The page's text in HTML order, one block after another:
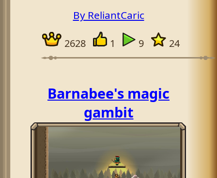
By ReliantCaric
2628 1 9 24
Barnabee's magic
gambit